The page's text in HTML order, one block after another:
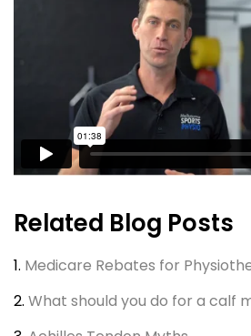
Related Blog Posts
1. Medicare Rebates for
2. What should you do for a calf